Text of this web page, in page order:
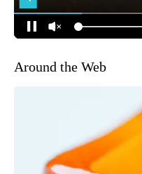
Around the Web